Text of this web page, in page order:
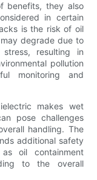
benefits, they also
in certain
is the risk of oil
degrade due to
resulting in
pollution
monitoring and
makes wet
pose challenges
handling. The
additional safety
oil containment
to the overall